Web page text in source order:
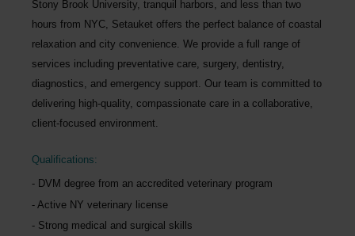
Stony Brook University, tranquil harbors, and less than two
hours from NYC, Setauket offers the perfect balance of coastal
relaxation and city convenience. We provide a full range of
services including preventative care, surgery, dentistry,
diagnostics, and emergency support. Our team is committed to
delivering high-quality, compassionate care in a collaborative,
client-focused environment.
Qualifications:
DVM degree from an accredited veterinary program
Active NY veterinary license
Strong medical and surgical skills